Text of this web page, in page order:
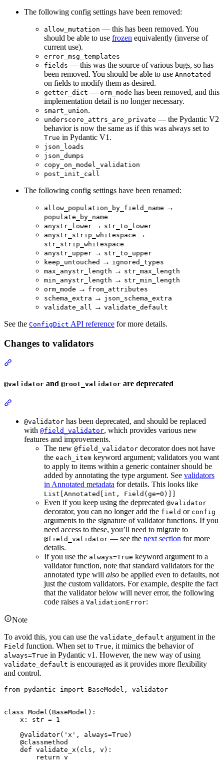
The following config settings have been removed:
allow_mutation — this has been removed. You
should be able to use frozen equivalently (inverse of
current use).
error_msg_templates
fields — this was the source of various bugs, so has
been removed. You should be able to use Annotated
on fields to modify them as desired.
getter_dict — orm_mode has been removed, and this
implementation detail is no longer necessary.
smart_union.
underscore_attrs_are_private — the Pydantic V2
behavior is now the same as if this was always set to
True in Pydantic V1.
json_loads
json_dumps
copy_on_model_validation
post_init_call
The following config settings have been renamed:
allow_population_by_field_name →
populate_by_name
anystr_lower → str_to_lower
anystr_strip_whitespace →
str_strip_whitespace
anystr_upper → str_to_upper
keep_untouched → ignored_types
max_anystr_length → str_max_length
min_anystr_length → str_min_length
orm_mode → from_attributes
schema_extra → json_schema_extra
validate_all → validate_default
See the ConfigDict API reference for more details.
Changes to validators
@validator and @root_validator are deprecated
@validator has been deprecated, and should be replaced
with @field_validator, which provides various new
features and improvements.
The new @field_validator decorator does not have
the each_item keyword argument; validators you want
to apply to items within a generic container should be
added by annotating the type argument. See validators
in Annotated metadata for details. This looks like
List[Annotated[int, Field(ge=0)]]
Even if you keep using the deprecated @validator
decorator, you can no longer add the field or config
arguments to the signature of validator functions. If you
need access to these, you’ll need to migrate to
@field_validator — see the next section for more
details.
If you use the always=True keyword argument to a
validator function, note that standard validators for the
annotated type will also be applied even to defaults, not
just the custom validators. For example, despite the fact
that the validator below will never error, the following
code raises a ValidationError:
Note
To avoid this, you can use the validate_default argument in the
Field function. When set to True, it mimics the behavior of
always=True in Pydantic v1. However, the new way of using
validate_default is encouraged as it provides more flexibility
and control.
from pydantic import BaseModel, validator
class Model(BaseModel):
    x: str = 1
    @validator('x', always=True)
    @classmethod
    def validate_x(cls, v):
        return v